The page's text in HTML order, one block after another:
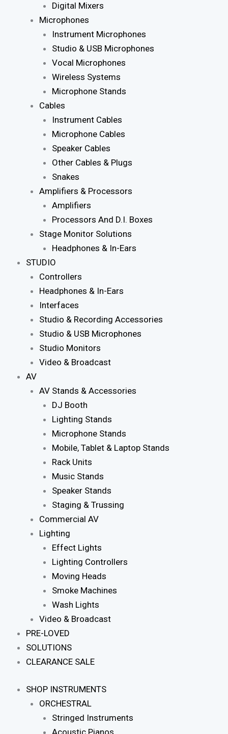
Digital Mixers
Microphones
Instrument Microphones
Studio & USB Microphones
Vocal Microphones
Wireless Systems
Microphone Stands
Cables
Instrument Cables
Microphone Cables
Speaker Cables
Other Cables & Plugs
Snakes
Amplifiers & Processors
Amplifiers
Processors And D.I. Boxes
Stage Monitor Solutions
Headphones & In-Ears
STUDIO
Controllers
Headphones & In-Ears
Interfaces
Studio & Recording Accessories
Studio & USB Microphones
Studio Monitors
Video & Broadcast
AV
AV Stands & Accessories
DJ Booth
Lighting Stands
Microphone Stands
Mobile, Tablet & Laptop Stands
Rack Units
Music Stands
Speaker Stands
Staging & Trussing
Commercial AV
Lighting
Effect Lights
Lighting Controllers
Moving Heads
Smoke Machines
Wash Lights
Video & Broadcast
PRE-LOVED
SOLUTIONS
CLEARANCE SALE
SHOP INSTRUMENTS
ORCHESTRAL
Stringed Instruments
Acoustic Pianos